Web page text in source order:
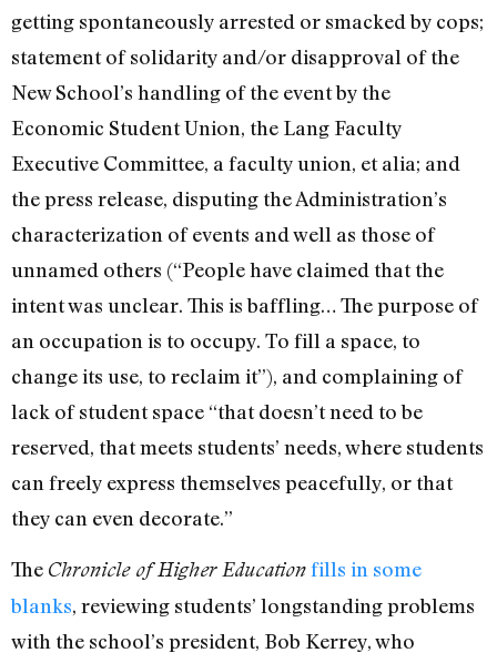
getting spontaneously arrested or smacked by cops;
statement of solidarity and/or disapproval of the
New School’s handling of the event by the
Economic Student Union, the Lang Faculty
Executive Committee, a faculty union, et alia; and
the press release, disputing the Administration’s
characterization of events and well as those of
unnamed others (“People have claimed that the
intent was unclear. This is baffling… The purpose of
an occupation is to occupy. To fill a space, to
change its use, to reclaim it”), and complaining of
lack of student space “that doesn’t need to be
reserved, that meets students’ needs, where students
can freely express themselves peacefully, or that
they can even decorate.”
The Chronicle of Higher Educationfills in some
blanks, reviewing students’ longstanding problems
with the school’s president, Bob Kerrey, who